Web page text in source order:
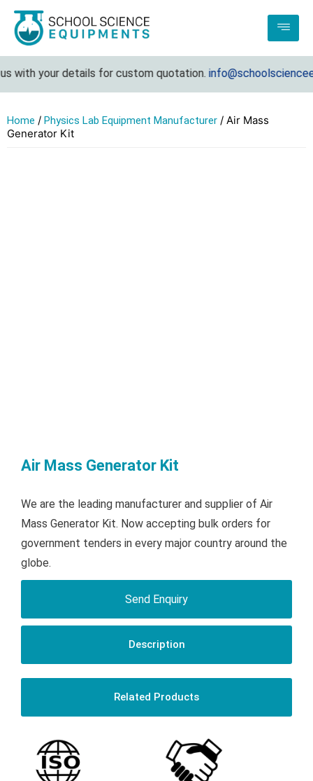
your details for custom quotation.
Home / Physics Lab Equipment Manufacturer / Air Mass
Generator Kit
Air Mass Generator Kit
We are the leading manufacturer and supplier of Air
Mass Generator Kit. Now accepting bulk orders for
government tenders in every major country around the
globe.
Send Enquiry
Description
Related Products